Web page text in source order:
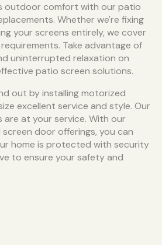
outdoor comfort with our patio
Whether we're fixing
your screens entirely, we cover
Take advantage of
uninterrupted relaxation on
patio screen solutions.
out by installing motorized
excellent service and style. Our
are at your service. With our
door offerings, you can
home is protected with security
to ensure your safety and